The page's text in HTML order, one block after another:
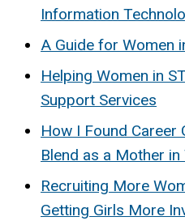
Information
A Guide for Women
Helping Women in
Support Services
How I Found
Blend as a Mother in
Recruiting More
Getting Girls More